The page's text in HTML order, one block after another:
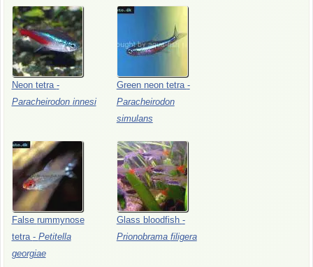
Neon tetra -
Paracheirodon innesi
Green neon tetra -
Paracheirodon
simulans
False rummynose
tetra - Petitella
georgiae
Glass bloodfish -
Prionobrama filigera